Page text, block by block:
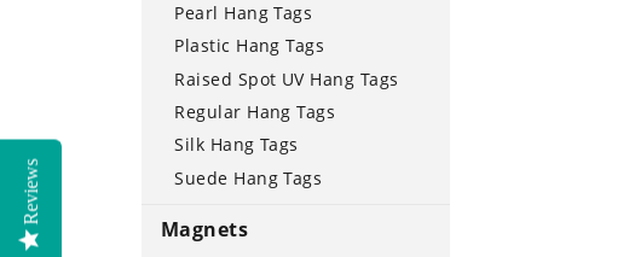
Pearl Hang Tags
Plastic Hang Tags
Raised Spot UV Hang Tags
Regular Hang Tags
Silk Hang Tags
Suede Hang Tags
Magnets
Reviews